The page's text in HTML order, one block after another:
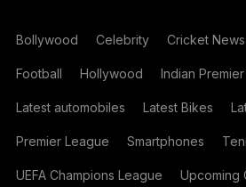
Bollywood Celebrity Cricket News
Football Hollywood Indian
Latest automobiles Latest Bikes
Premier League Smartphones
UEFA Champions League Upcoming